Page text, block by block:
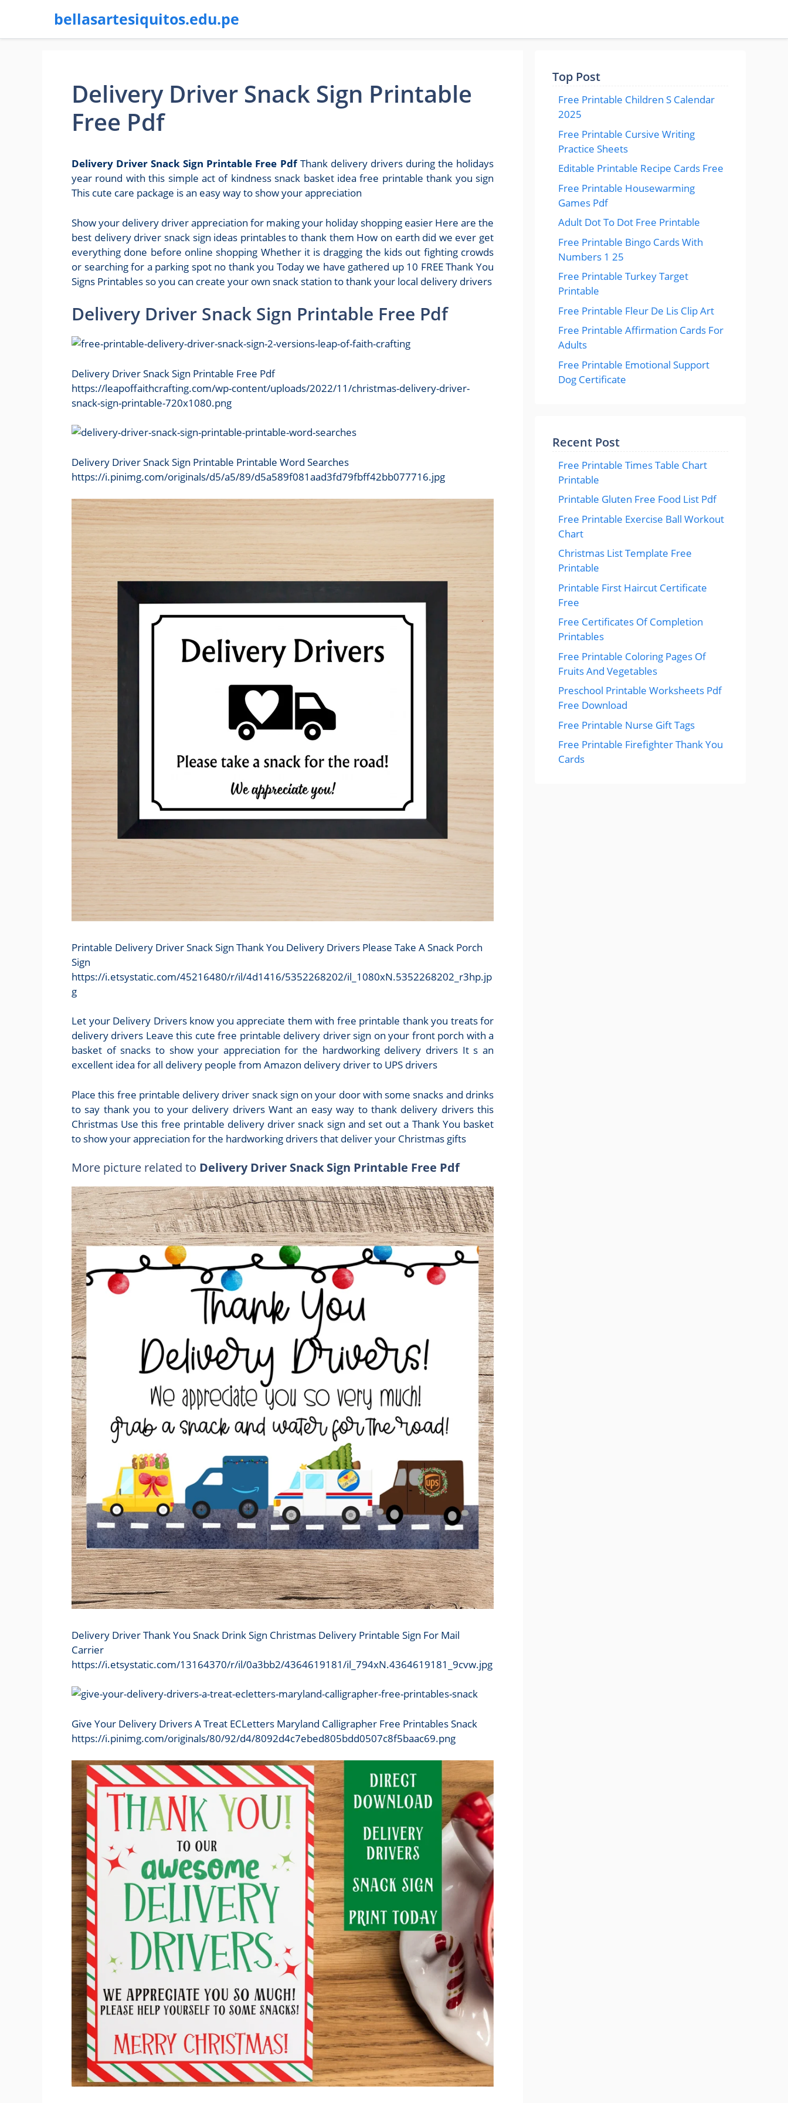
bellasartesiquitos.edu.pe
Delivery Driver Snack Sign Printable
Free Pdf
Delivery Driver Snack Sign Printable Free PdfThank delivery drivers during the holidays
year round with this simple act of kindness snack basket idea free printable thank you sign
This cute care package is an easy way to show your appreciation
Show your delivery driver appreciation for making your holiday shopping easier Here are the
best delivery driver snack sign ideas printables to thank them How on earth did we ever get
everything done before online shopping Whether it is dragging the kids out fighting crowds
or searching for a parking spot no thank you Today we have gathered up 10 FREE Thank You
Signs Printables so you can create your own snack station to thank your local delivery drivers
Delivery Driver Snack Sign Printable Free Pdf
Delivery Driver Snack Sign Printable Free Pdf
https://leapoffaithcrafting.com/wp-content/uploads/2022/11/christmas-delivery-driver-
snack-sign-printable-720x1080.png
Delivery Driver Snack Sign Printable Printable Word Searches
https://i.pinimg.com/originals/d5/a5/89/d5a589f081aad3fd79fbff42bb077716.jpg
Printable Delivery Driver Snack Sign Thank You Delivery Drivers Please Take A Snack Porch
Sign
https://i.etsystatic.com/45216480/r/il/4d1416/5352268202/il_1080xN.5352268202_r3hp.jp
g
Let your Delivery Drivers know you appreciate them with free printable thank you treats for
delivery drivers Leave this cute free printable delivery driver sign on your front porch with a
basket of snacks to show your appreciation for the hardworking delivery drivers It s an
excellent idea for all delivery people from Amazon delivery driver to UPS drivers
Place this free printable delivery driver snack sign on your door with some snacks and drinks
to say thank you to your delivery drivers Want an easy way to thank delivery drivers this
Christmas Use this free printable delivery driver snack sign and set out a Thank You basket
to show your appreciation for the hardworking drivers that deliver your Christmas gifts
More picture related to Delivery Driver Snack Sign Printable Free Pdf
Delivery Driver Thank You Snack Drink Sign Christmas Delivery Printable Sign For Mail
Carrier
https://i.etsystatic.com/13164370/r/il/0a3bb2/4364619181/il_794xN.4364619181_9cvw.jpg
Give Your Delivery Drivers A Treat ECLetters Maryland Calligrapher Free Printables Snack
https://i.pinimg.com/originals/80/92/d4/8092d4c7ebed805bdd0507c8f5baac69.png
Top Post
Free Printable Children S Calendar
2025
Free Printable Cursive Writing
Practice Sheets
Editable Printable Recipe Cards Free
Free Printable Housewarming
Games Pdf
Adult Dot To Dot Free Printable
Free Printable Bingo Cards With
Numbers 1 25
Free Printable Turkey Target
Printable
Free Printable Fleur De Lis Clip Art
Free Printable Affirmation Cards For
Adults
Free Printable Emotional Support
Dog Certificate
Recent Post
Free Printable Times Table Chart
Printable
Printable Gluten Free Food List Pdf
Free Printable Exercise Ball Workout
Chart
Christmas List Template Free
Printable
Printable First Haircut Certificate
Free
Free Certificates Of Completion
Printables
Free Printable Coloring Pages Of
Fruits And Vegetables
Preschool Printable Worksheets Pdf
Free Download
Free Printable Nurse Gift Tags
Free Printable Firefighter Thank You
Cards